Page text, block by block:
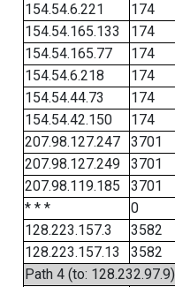
154.54.6.221
174
154.54.165.133
174
154.54.165.77
174
154.54.6.218
174
154.54.44.73
174
154.54.42.150
174
207.98.127.247
3701
207.98.127.249
3701
207.98.119.185
3701
* * *
0
128.223.157.3
3582
128.223.157.13
3582
Path 4 (to: 128.232.97.9)